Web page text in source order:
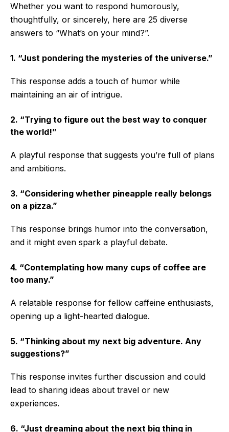
Whether you want to respond humorously,
thoughtfully, or sincerely, here are 25 diverse
answers to “What’s on your mind?”.
1. “Just pondering the mysteries of the universe.”
This response adds a touch of humor while
maintaining an air of intrigue.
2. “Trying to figure out the best way to conquer
the world!”
A playful response that suggests you’re full of plans
and ambitions.
3. “Considering whether pineapple really belongs
on a pizza.”
This response brings humor into the conversation,
and it might even spark a playful debate.
4. “Contemplating how many cups of coffee are
too many.”
A relatable response for fellow caffeine enthusiasts,
opening up a light-hearted dialogue.
5. “Thinking about my next big adventure. Any
suggestions?”
This response invites further discussion and could
lead to sharing ideas about travel or new
experiences.
6. “Just dreaming about the next big thing in